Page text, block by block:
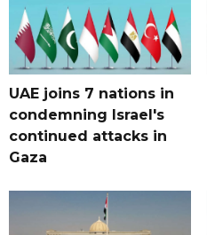
UAE joins 7 nations in
condemning Israel's
continued attacks in
Gaza